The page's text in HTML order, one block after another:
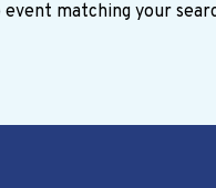
event matching your